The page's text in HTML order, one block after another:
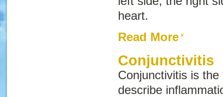
heart.
Read More
Conjunctivitis
Conjunctivitis is the
describe